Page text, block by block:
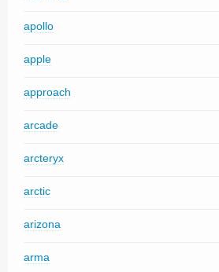
apollo
apple
approach
arcade
arcteryx
arctic
arizona
arma